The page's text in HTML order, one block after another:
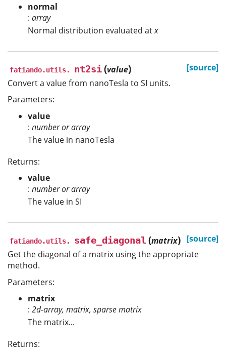
normal
: array
Normal distribution evaluated atx
fatiando.utils. nt2si(value)
[source]
Convert a value from nanoTesla to SI units.
Parameters:
value
: number or array
The value in nanoTesla
Returns:
value
: number or array
The value in SI
fatiando.utils. safe_diagonal(matrix) [source]
Get the diagonal of a matrix using the appropriate
method.
Parameters:
matrix
: 2d-array, matrix, sparse matrix
The matrix...
Returns: